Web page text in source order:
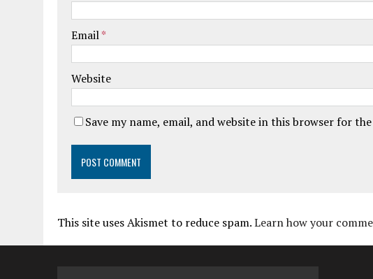
Email*
Website
Save my name, email, and website in this browser for
This site uses Akismet to reduce spam.Learn how your